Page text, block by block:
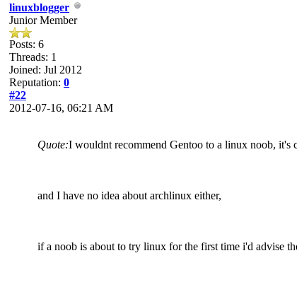
linuxblogger
Junior Member
Posts: 6
Threads: 1
Joined: Jul 2012
Reputation: 0
#22
2012-07-16, 06:21 AM
Quote:I wouldnt recommend Gentoo to a linux noob, it's
and I have no idea about archlinux either,
if a noob is about to try linux for the first time i'd advise